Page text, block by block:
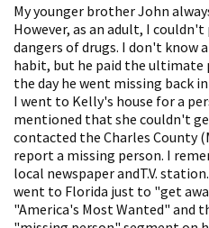
My younger brother John
However, as an adult, I
dangers of drugs. I don't know
habit, but he paid the ultimate
the day he went missing back
I went to Kelly's house for a
mentioned that she couldn't
contacted the Charles County
report a missing person. I
local newspaper andT.V.
went to Florida just to "get
"America's Most Wanted" and